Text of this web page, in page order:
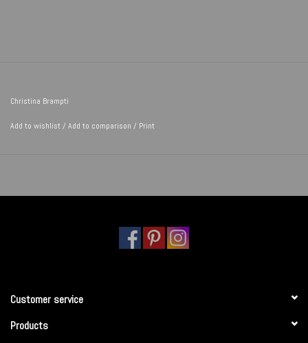
Christina Brampti
Add to wishlist/ Add to comparison / Print
Customer service
Products